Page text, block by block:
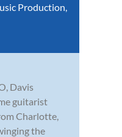
Production
Davis
guitarist
Charlotte,
the